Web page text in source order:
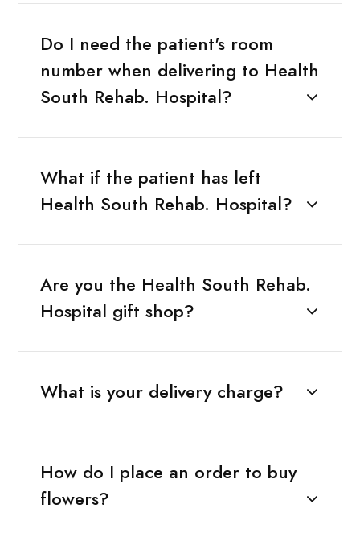
Do I need the patient's room
number when delivering to Health
South Rehab. Hospital?
What if the patient has left
Health South Rehab. Hospital?
Are you the Health South Rehab.
Hospital gift shop?
What is your delivery charge?
How do I place an order to buy
flowers?